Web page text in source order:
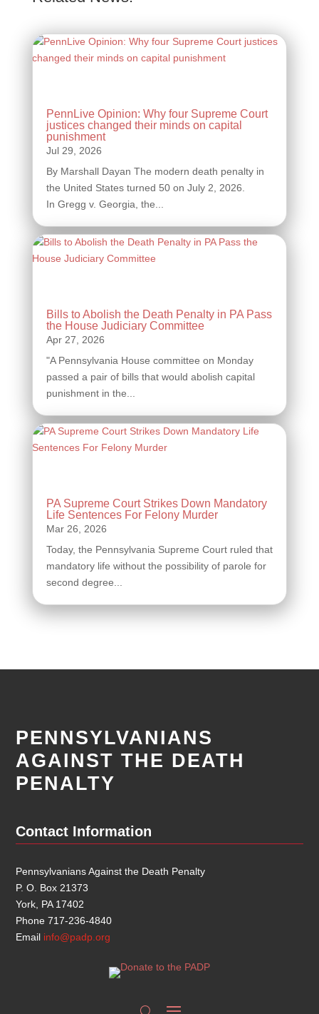
PennLive Opinion: Why four Supreme Court
justices changed their minds on capital
punishment
By Marshall Dayan The modern death penalty in
the United States turned 50 on July 2, 2026.
In Gregg v. Georgia, the...
Bills to Abolish the Death Penalty in PA Pass
the House Judiciary Committee
"A Pennsylvania House committee on Monday
passed a pair of bills that would abolish capital
punishment in the...
PA Supreme Court Strikes Down Mandatory
Life Sentences For Felony Murder
Today, the Pennsylvania Supreme Court ruled that
mandatory life without the possibility of parole for
second degree...
PENNSYLVANIANS
AGAINST THE DEATH
PENALTY
Contact Information
Pennsylvanians Against the Death Penalty
P. O. Box 21373
York, PA 17402
Phone 717-236-4840
Email info@padp.org